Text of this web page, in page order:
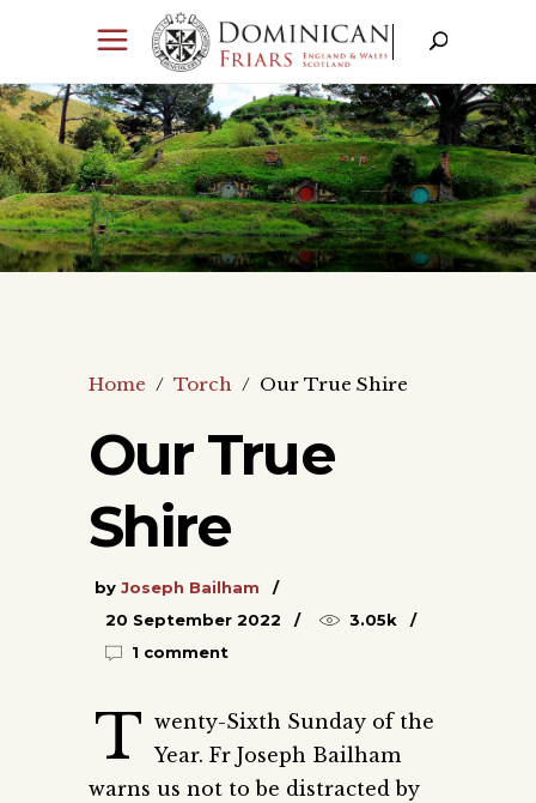
Home / Torch / Our True Shire
Our True
Shire
by Joseph Bailham
20 September 2022
3.05k
1 comment
T wenty-Sixth Sunday of the
Year. Fr Joseph Bailham
warns us not to be distracted by